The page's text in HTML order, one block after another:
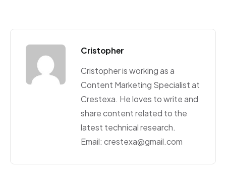
Cristopher
Cristopher is working as a
Content Marketing Specialist at
Crestexa. He loves to write and
share content related to the
latest technical research.
Email: crestexa@gmail.com